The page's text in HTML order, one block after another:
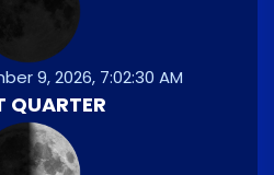
9, 2026, 7:02:30 AM
QUARTER